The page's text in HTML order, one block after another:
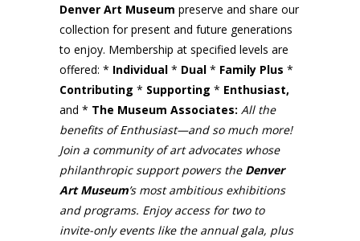
Denver Art Museum preserve and share our
collection for present and future generations
to enjoy. Membership at specified levels are
offered: * Individual * Dual * Family Plus *
Contributing * Supporting * Enthusiast,
and * The Museum Associates: All the
benefits of Enthusiast—and so much more!
Join a community of art advocates whose
philanthropic support powers the Denver
Art Museum’s most ambitious exhibitions
and programs. Enjoy access for two to
invite-only events like the annual gala, plus